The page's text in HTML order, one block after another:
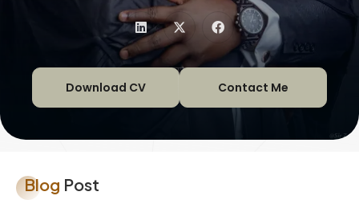
Download CV Contact Me
Blog Post